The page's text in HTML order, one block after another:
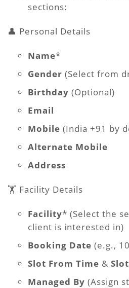
sections:
👤 Personal Details
Name*
Gender (Select from
Birthday (Optional)
Email
Mobile (India +91 by
Alternate Mobile
Address
🏋️ Facility Details
Facility* (Select the
client is interested in)
Booking Date (e.g.,
Slot From Time &
Managed By (Assign